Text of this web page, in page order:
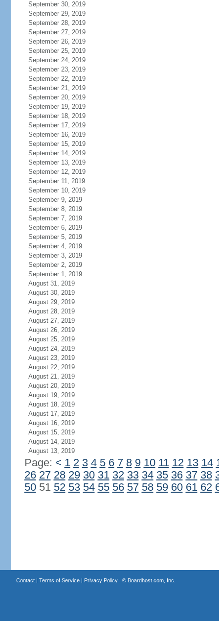
September 30, 2019
September 29, 2019
September 28, 2019
September 27, 2019
September 26, 2019
September 25, 2019
September 24, 2019
September 23, 2019
September 22, 2019
September 21, 2019
September 20, 2019
September 19, 2019
September 18, 2019
September 17, 2019
September 16, 2019
September 15, 2019
September 14, 2019
September 13, 2019
September 12, 2019
September 11, 2019
September 10, 2019
September 9, 2019
September 8, 2019
September 7, 2019
September 6, 2019
September 5, 2019
September 4, 2019
September 3, 2019
September 2, 2019
September 1, 2019
August 31, 2019
August 30, 2019
August 29, 2019
August 28, 2019
August 27, 2019
August 26, 2019
August 25, 2019
August 24, 2019
August 23, 2019
August 22, 2019
August 21, 2019
August 20, 2019
August 19, 2019
August 18, 2019
August 17, 2019
August 16, 2019
August 15, 2019
August 14, 2019
August 13, 2019
Page: < 1 2 3 4 5 6 7 8 9 10 11 12 13 14
26 27 28 29 30 31 32 33 34 35 36 37 38
5051 52 53 54 55 56 57 58 59 60 61 62
Contact| Terms of Service| Privacy Policy| © Boardhost.com, Inc.